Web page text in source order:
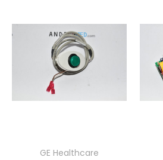
GE Healthcare